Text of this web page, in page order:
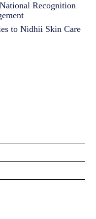
Recognition
to Nidhii Skin Care